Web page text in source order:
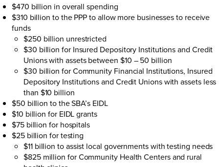
$470 billion in overall spending
$310 billion to the PPP to allow more businesses to receive
funds
$250 billion unrestricted
$30 billion for Insured Depository Institutions and Credit
Unions with assets between $10 – 50 billion
$30 billion for Community Financial Institutions, Insured
Depository Institutions and Credit Unions with assets less
than $10 billion
$50 billion to the SBA’s EIDL
$10 billion for EIDL grants
$75 billion for hospitals
$25 billion for testing
$11 billion to assist local governments with testing needs
$825 million for Community Health Centers and rural